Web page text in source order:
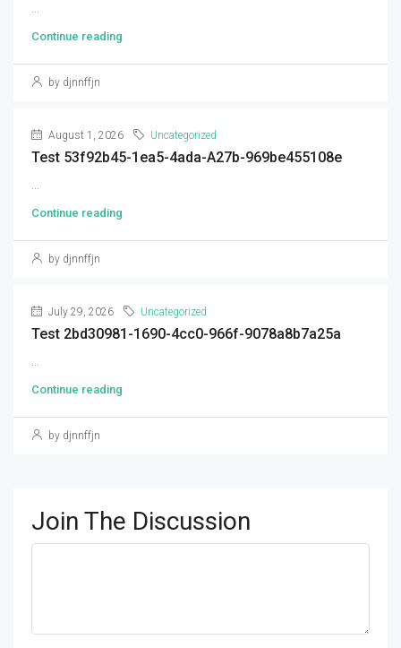
...
Continue reading
by djnnffjn
August 1, 2026 Uncategorized
Test 53f92b45-1ea5-4ada-A27b-969be455108e
...
Continue reading
by djnnffjn
July 29, 2026 Uncategorized
Test 2bd30981-1690-4cc0-966f-9078a8b7a25a
...
Continue reading
by djnnffjn
Join The Discussion